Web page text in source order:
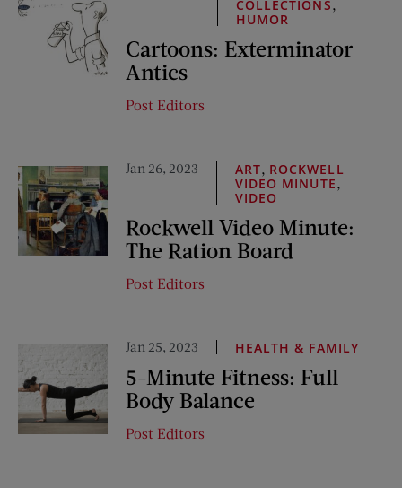
COLLECTIONS,
HUMOR
Cartoons: Exterminator
Antics
Post Editors
Jan 26, 2023 ART, ROCKWELL
VIDEO MINUTE,
VIDEO
Rockwell Video Minute:
The Ration Board
Post Editors
Jan 25, 2023 HEALTH & FAMILY
5-Minute Fitness: Full
Body Balance
Post Editors